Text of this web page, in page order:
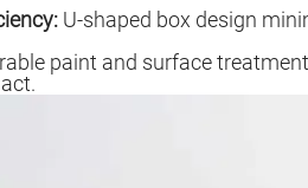
U-shaped box design
paint and surface